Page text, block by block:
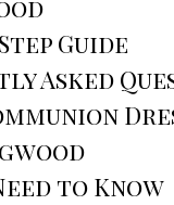
Guide
Asked
to Know